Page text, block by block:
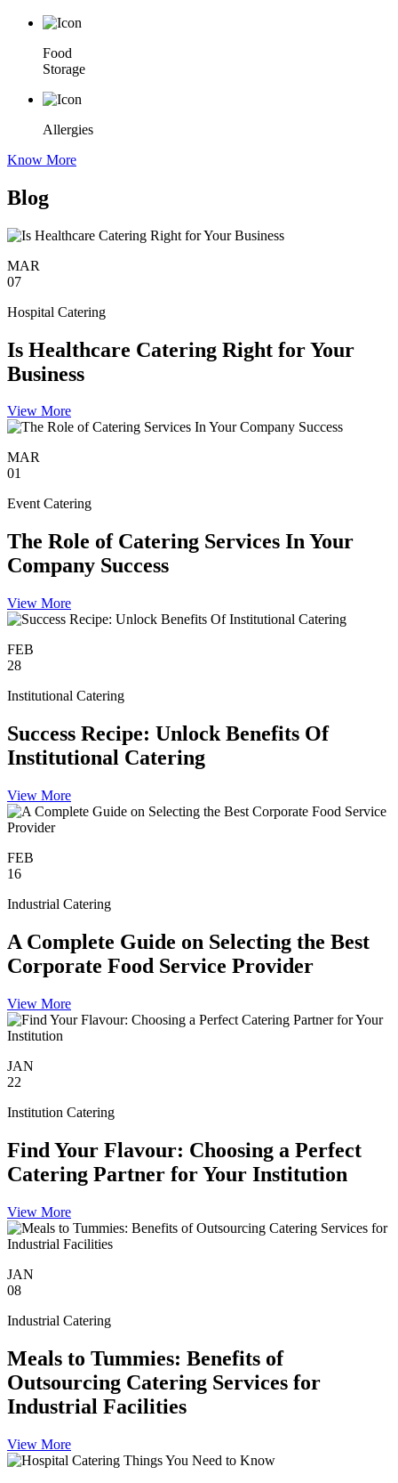
Food
Storage
Allergies
Know More
Blog
MAR
07
Hospital Catering
Is Healthcare Catering Right for Your
Business
View More
MAR
01
Event Catering
The Role of Catering Services In Your
Company Success
View More
FEB
28
Institutional Catering
Success Recipe: Unlock Benefits Of
Institutional Catering
View More
FEB
16
Industrial Catering
A Complete Guide on Selecting the Best
Corporate Food Service Provider
View More
JAN
22
Institution Catering
Find Your Flavour: Choosing a Perfect
Catering Partner for Your Institution
View More
JAN
08
Industrial Catering
Meals to Tummies: Benefits of
Outsourcing Catering Services for
Industrial Facilities
View More